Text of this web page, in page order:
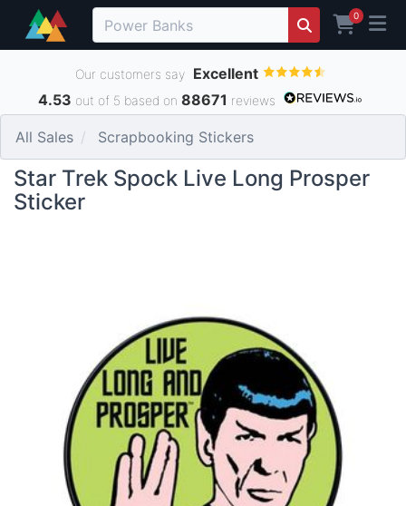
0
Our customers say Excellent
4.53 out of 5 based on 88671 reviews
All Sales Scrapbooking Stickers
Star Trek Spock Live Long Prosper
Sticker